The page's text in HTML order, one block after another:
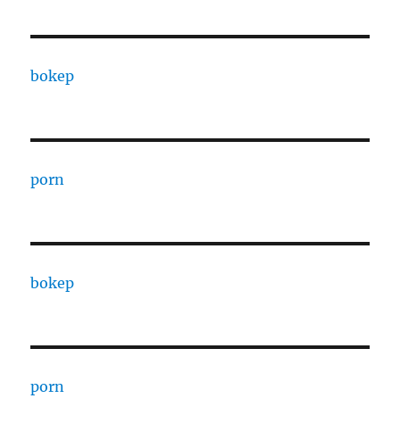
bokep
porn
bokep
porn